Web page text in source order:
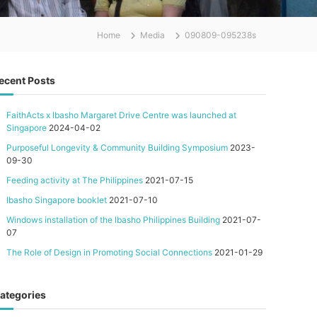
Home Media 090809-095238s
Posts
FaithActs x Ibasho Margaret Drive Centre was launched at
Singapore 2024-04-02
Purposeful Longevity & Community Building Symposium 2023-
09-30
Feeding activity at The Philippines 2021-07-15
Ibasho Singapore booklet 2021-07-10
Windows installation of the Ibasho Philippines Building 2021-07-
07
The Role of Design in Promoting Social Connections 2021-01-29